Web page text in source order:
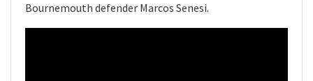
Bournemouth defender Marcos Senesi.